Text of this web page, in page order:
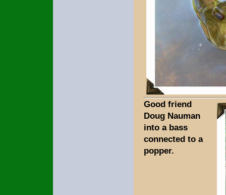
Good friend
Doug Nauman
into a bass
connected to a
popper.